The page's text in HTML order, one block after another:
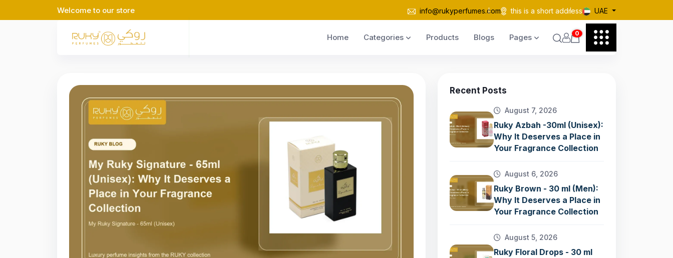
Welcome to our store info@rukyperfumes.com this is a short address UAE
Home Categories Products Blogs Pages 0
Recent Posts
August 7, 2026
Ruky Azbah -30ml (Unisex):
Why It Deserves a Place in
Your Fragrance Collection
August 6, 2026
Ruky Brown - 30 ml (Men):
Why It Deserves a Place in
Your Fragrance Collection
August 5, 2026
Ruky Floral Drops - 30 ml